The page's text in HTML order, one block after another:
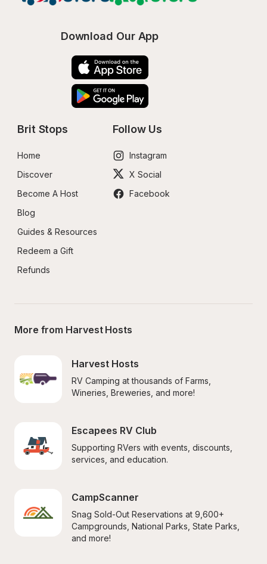
Download Our App
Brit Stops
Home
Discover
Become A Host
Blog
Guides & Resources
Redeem a Gift
Refunds
Follow Us
Instagram
X Social
Facebook
More from Harvest Hosts
Harvest Hosts
RV Camping at thousands of Farms,
Wineries, Breweries, and more!
Escapees RV Club
Supporting RVers with events, discounts,
services, and education.
CampScanner
Snag Sold-Out Reservations at 9,600+
Campgrounds, National Parks, State Parks,
and more!